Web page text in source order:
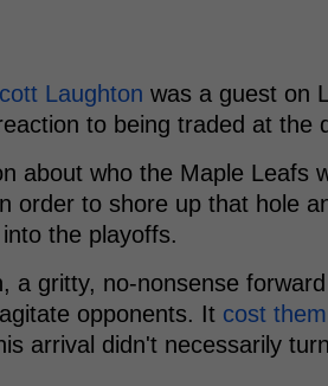
Laughton was a guest on
to being traded at the
about who the Maple Leafs
order to shore up that hole
the playoffs.
a gritty, no-nonsense
opponents. It cost them
arrival didn't necessarily